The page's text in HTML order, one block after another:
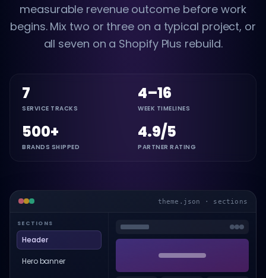
measurable revenue outcome before work
begins. Mix two or three on a typical project, or
all seven on a Shopify Plus rebuild.
7
SERVICE TRACKS
4–16
WEEK TIMELINES
500+
BRANDS SHIPPED
4.9/5
PARTNER RATING
theme.json · sections
SECTIONS
Header
Hero banner